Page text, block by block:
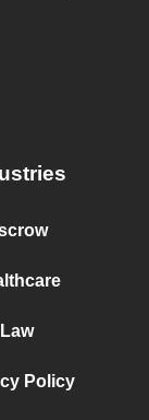
Law
Policy